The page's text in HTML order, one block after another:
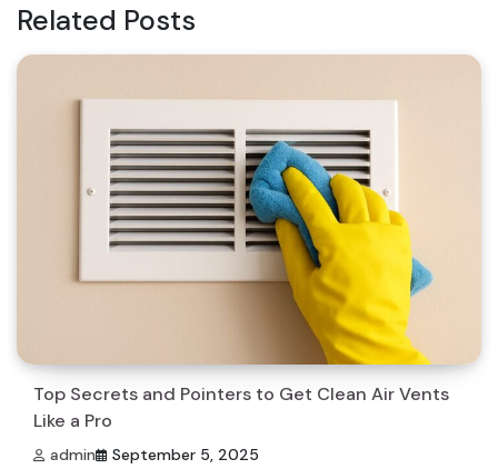
Related Posts
Top Secrets and Pointers to Get Clean Air Vents
Like a Pro
admin September 5, 2025